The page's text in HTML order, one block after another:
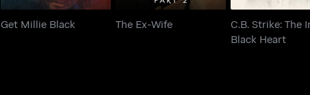
Get Millie Black The Ex-Wife
C.B. Strike: The
Black Heart